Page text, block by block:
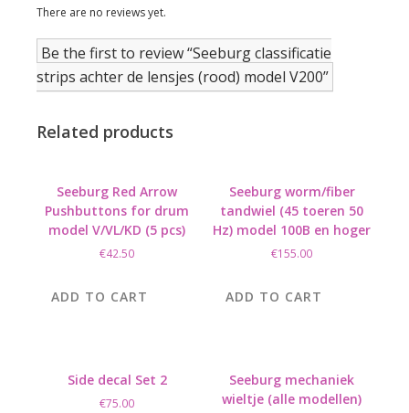
There are no reviews yet.
Be the first to review “Seeburg classificatie
strips achter de lensjes (rood) model V200”
Related products
Seeburg Red Arrow
Pushbuttons for drum
model V/VL/KD (5 pcs)
€42.50
ADD TO CART
Seeburg worm/fiber
tandwiel (45 toeren 50
Hz) model 100B en hoger
€155.00
ADD TO CART
Side decal Set 2
€75.00
Seeburg mechaniek
wieltje (alle modellen)